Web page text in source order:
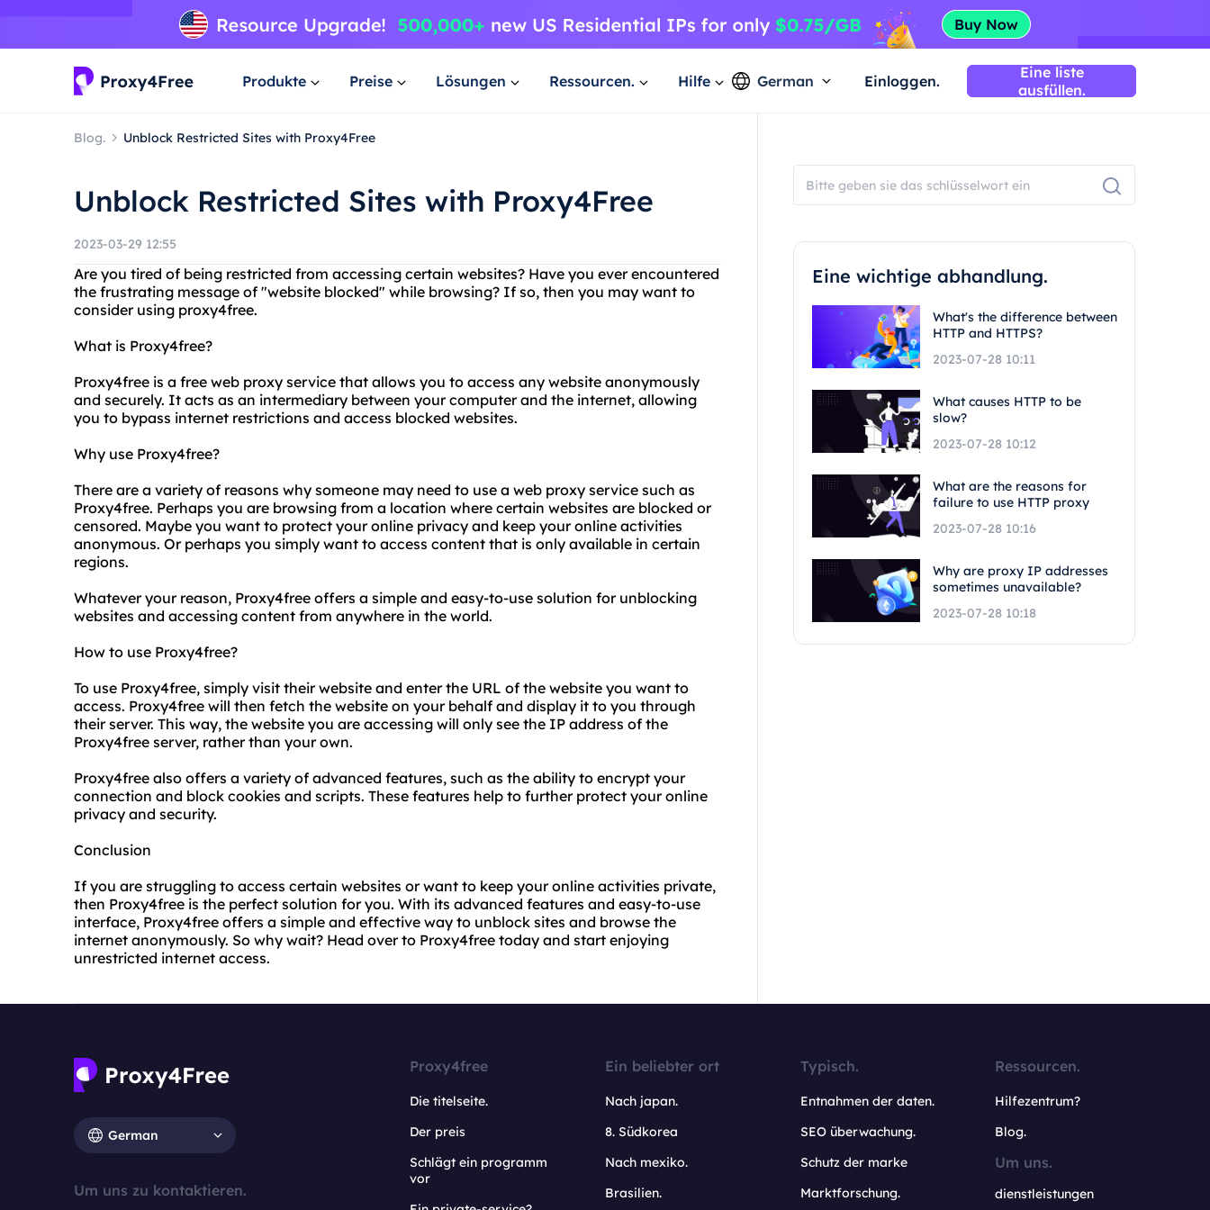
Produkte Preise Lösungen Ressourcen. Hilfe German Einloggen.
Eine liste
ausfüllen.
Blog. Unblock Restricted Sites with Proxy4Free
Unblock Restricted Sites with Proxy4Free
2023-03-29 12:55
Are you tired of being restricted from accessing certain websites? Have you ever encountered
the frustrating message of "website blocked" while browsing? If so, then you may want to
consider using proxy4free.
What is Proxy4free?
Proxy4free is a free web proxy service that allows you to access any website anonymously
and securely. It acts as an intermediary between your computer and the internet, allowing
you to bypass internet restrictions and access blocked websites.
Why use Proxy4free?
There are a variety of reasons why someone may need to use a web proxy service such as
Proxy4free. Perhaps you are browsing from a location where certain websites are blocked or
censored. Maybe you want to protect your online privacy and keep your online activities
anonymous. Or perhaps you simply want to access content that is only available in certain
regions.
Whatever your reason, Proxy4free offers a simple and easy-to-use solution for unblocking
websites and accessing content from anywhere in the world.
How to use Proxy4free?
To use Proxy4free, simply visit their website and enter the URL of the website you want to
access. Proxy4free will then fetch the website on your behalf and display it to you through
their server. This way, the website you are accessing will only see the IP address of the
Proxy4free server, rather than your own.
Proxy4free also offers a variety of advanced features, such as the ability to encrypt your
connection and block cookies and scripts. These features help to further protect your online
privacy and security.
Conclusion
If you are struggling to access certain websites or want to keep your online activities private,
then Proxy4free is the perfect solution for you. With its advanced features and easy-to-use
interface, Proxy4free offers a simple and effective way to unblock sites and browse the
internet anonymously. So why wait? Head over to Proxy4free today and start enjoying
unrestricted internet access.
Eine wichtige abhandlung.
What's the difference between
HTTP and HTTPS?
2023-07-28 10:11
What causes HTTP to be
slow?
2023-07-28 10:12
What are the reasons for
failure to use HTTP proxy
2023-07-28 10:16
Why are proxy IP addresses
sometimes unavailable?
2023-07-28 10:18
German
Um uns zu kontaktieren.
Proxy4free
Die titelseite.
Der preis
Schlägt ein programm
vor
Ein beliebter ort
Nach japan.
8. Südkorea
Nach mexiko.
Brasilien.
Typisch.
Entnahmen der daten.
SEO überwachung.
Schutz der marke
Marktforschung.
Ressourcen.
Hilfezentrum?
Blog.
Um uns.
dienstleistungen